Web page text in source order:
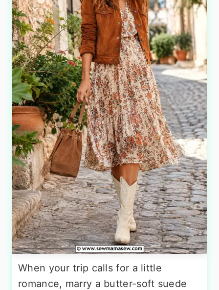
When your trip calls for a little
romance, marry a butter-soft suede